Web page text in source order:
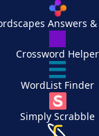
Answers
Crossword Helper
WordList Finder
Simply Scrabble